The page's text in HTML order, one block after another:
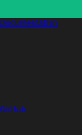
Documentation
GitHub